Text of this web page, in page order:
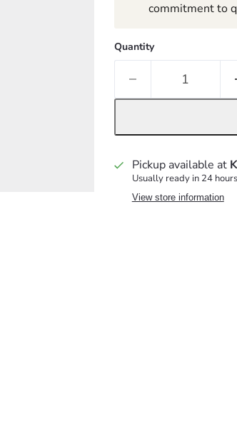
commitment to
Quantity
Pickup available at
Usually ready in 24 hours
View store information